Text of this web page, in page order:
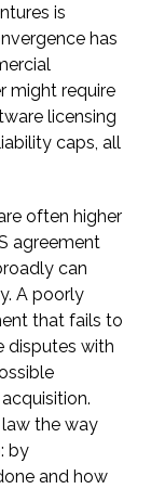
is
has
might require
licensing
caps, all
often higher
agreement
can
A poorly
that fails to
disputes with
the way
by
and how